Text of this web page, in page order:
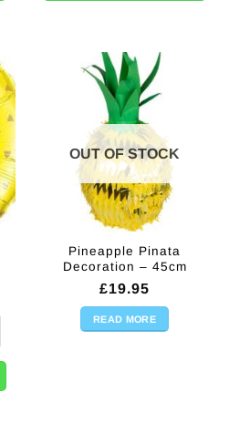
OUT OF STOCK
Pineapple Pinata
Decoration – 45cm
£19.95
READ MORE